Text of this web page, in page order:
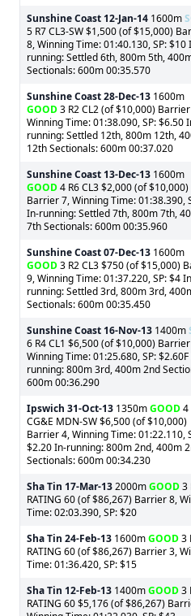
Sunshine Coast 12-Jan-14 1600m
5 R7 CL3-SW $1,500 (of $15,000)
8, Winning Time: 01:40.130, SP: $10
running: Settled 6th, 800m 5th,
Sectionals: 600m 00:35.570
Sunshine Coast28-Dec-13 1600m
GOOD3 R2 CL2 (of $10,000)
Winning Time: 01:38.090, SP: $6.50
running: Settled 12th, 800m 12th,
12th Sectionals: 600m 00:37.020
Sunshine Coast 13-Dec-13 1600m
GOOD4 R6 CL3 $2,000 (of $10,000)
Barrier 7, Winning Time: 01:38.390,
In-running: Settled 7th, 800m 7th,
7th Sectionals: 600m 00:35.960
Sunshine Coast07-Dec-13 1600m
GOOD3 R2 CL3 $750 (of $15,000)
9, Winning Time: 01:37.220, SP: $4
running: Settled 3rd, 800m 3rd,
Sectionals: 600m 00:35.450
Sunshine Coast 16-Nov-13 1400m
6 R4 CL1 $6,500 (of $10,000)
Winning Time: 01:25.680, SP:
running: 800m 3rd, 400m 2nd
600m 00:36.290
Ipswich 31-Oct-13 1350mGOOD4
CG&E MDN-SW $6,500 (of $10,000)
Barrier 4, Winning Time: 01:22.110,
$2.20 In-running: 800m 2nd, 400m
Sectionals: 600m 00:34.230
Sha Tin 17-Mar-132000mGOOD3
RATING 60 (of $86,267) Barrier 8,
Time: 02:03.390, SP: $20
Sha Tin 24-Feb-13 1600mGOOD3
RATING 60 (of $86,267) Barrier 3,
Time: 01:36.420, SP: $15
Sha Tin 12-Feb-13 1400mGOOD3
RATING 60 $5,176 (of $86,267)